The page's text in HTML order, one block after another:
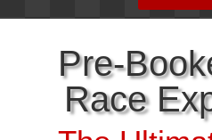
Pre-
Race